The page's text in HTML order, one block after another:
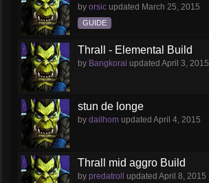
by orsic updated March 25, 2015
GUIDE
Thrall - Elemental Build
by Bangkorai updated April 3, 2015
stun de longe
by dailhom updated April 4, 2015
Thrall mid aggro Build
by predatroll updated April 8, 2015